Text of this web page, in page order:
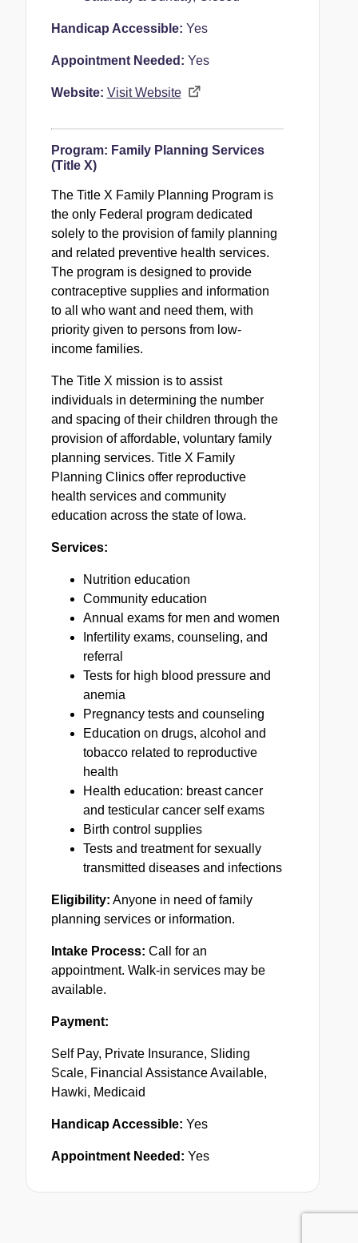
Handicap Accessible: Yes
Appointment Needed: Yes
Website: Visit Website
Program: Family Planning Services
(Title X)
The Title X Family Planning Program is
the only Federal program dedicated
solely to the provision of family planning
and related preventive health services.
The program is designed to provide
contraceptive supplies and information
to all who want and need them, with
priority given to persons from low-
income families.
The Title X mission is to assist
individuals in determining the number
and spacing of their children through the
provision of affordable, voluntary family
planning services. Title X Family
Planning Clinics offer reproductive
health services and community
education across the state of Iowa.
Services:
Nutrition education
Community education
Annual exams for men and women
Infertility exams, counseling, and
referral
Tests for high blood pressure and
anemia
Pregnancy tests and counseling
Education on drugs, alcohol and
tobacco related to reproductive
health
Health education: breast cancer
and testicular cancer self exams
Birth control supplies
Tests and treatment for sexually
transmitted diseases and infections
Eligibility: Anyone in need of family
planning services or information.
Intake Process: Call for an
appointment. Walk-in services may be
available.
Payment:
Self Pay, Private Insurance, Sliding
Scale, Financial Assistance Available,
Hawki, Medicaid
Handicap Accessible: Yes
Appointment Needed: Yes